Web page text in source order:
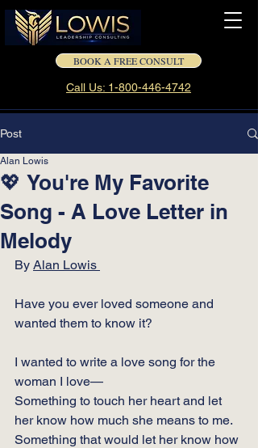
BOOK A FREE CONSULT
Call Us: 1-800-446-4742
Post
💖 You're My Favorite
Song - A Love Letter in
Melody
Alan Lowis
By Alan Lowis
Have you ever loved someone and
wanted them to know it?
I wanted to write a love song for the
woman I love—
Something to touch her heart and let
her know how much she means to me.
Something that would let her know how